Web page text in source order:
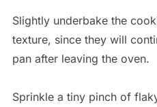
Slightly underbake the
texture, since they will
pan after leaving the oven.
Sprinkle a tiny pinch of